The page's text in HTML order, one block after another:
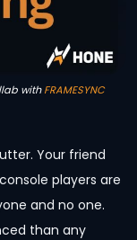
withFRAMESYNC
Your friend
players are
and no one.
than any